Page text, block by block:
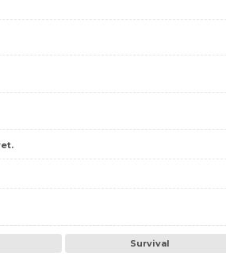
Survival